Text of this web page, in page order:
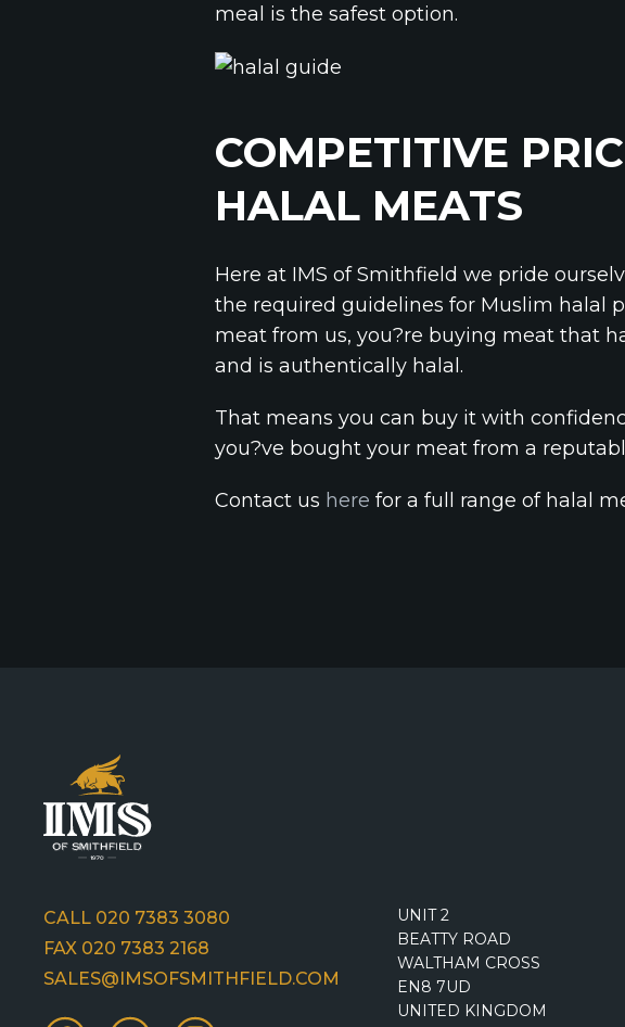
meal is the safest option.
COMPETITIVE
HALAL MEATS
Here at IMS of Smithfield we pride
the required guidelines for Muslim halal
meat from us, you?re buying meat that
and is authentically halal.
That means you can buy it with
you?ve bought your meat from a
Contact us here for a full range of halal
CALL 020 7383 3080
FAX 020 7383 2168
SALES@IMSOFSMITHFIELD.COM
UNIT 2
BEATTY ROAD
WALTHAM CROSS
EN8 7UD
UNITED KINGDOM